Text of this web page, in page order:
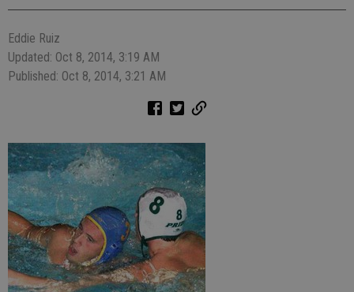
Eddie Ruiz
Updated: Oct 8, 2014, 3:19 AM
Published: Oct 8, 2014, 3:21 AM